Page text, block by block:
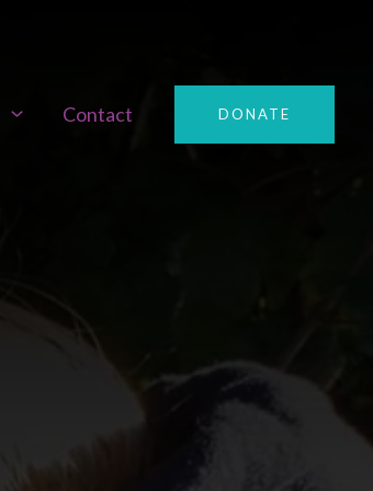
Contact DONATE